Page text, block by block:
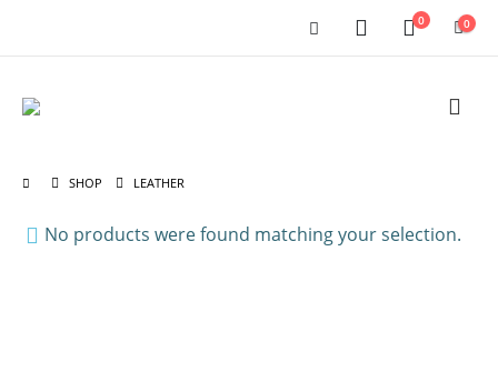
0 0
SHOP LEATHER
No products were found matching your selection.